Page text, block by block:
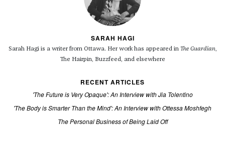
SARAH HAGI
Sarah Hagi is a writer from Ottawa. Her work has appeared in The Guardian,
The Hairpin, Buzzfeed, and elsewhere
RECENT ARTICLES
'The Future is Very Opaque': An Interview with Jia Tolentino
'The Body is Smarter Than the Mind': An Interview with Ottessa Moshfegh
The Personal Business of Being Laid Off